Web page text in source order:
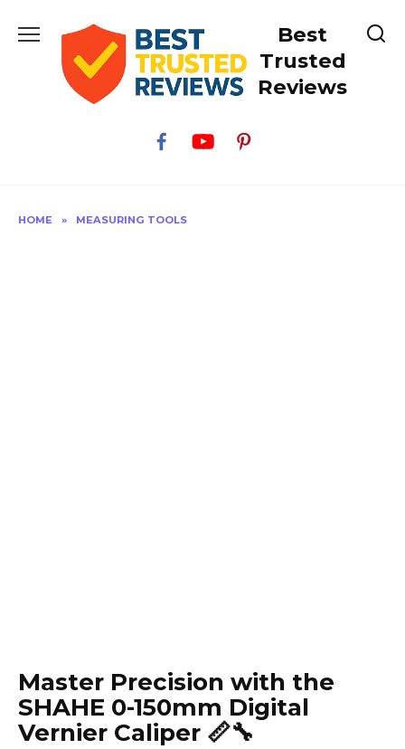
Best
Trusted
Reviews
HOME » MEASURING TOOLS
Master Precision with the
SHAHE 0-150mm Digital
Vernier Caliper 📏🔧